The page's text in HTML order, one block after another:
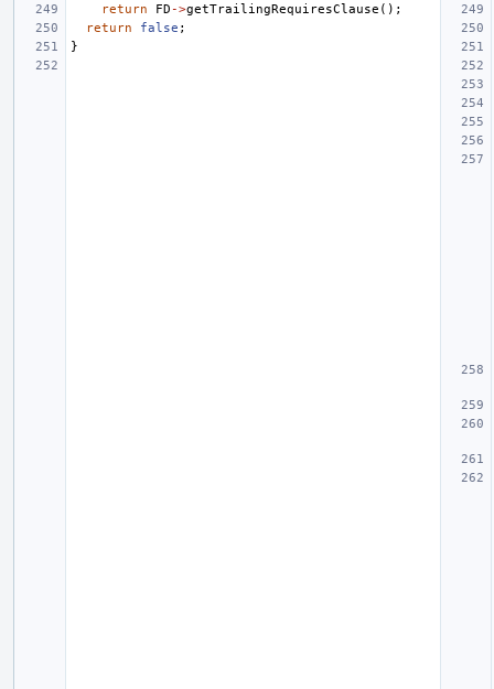
return
FD ->getTrailingRequiresClause ();
return
false ;
}